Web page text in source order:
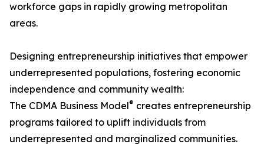
workforce gaps in rapidly growing metropolitan
areas.
Designing entrepreneurship initiatives that empower
underrepresented populations, fostering economic
independence and community wealth:
The CDMA Business Model® creates entrepreneurship
programs tailored to uplift individuals from
underrepresented and marginalized communities.